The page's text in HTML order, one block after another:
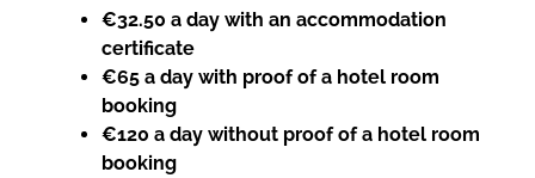
€32.50 a day with an accommodation
certificate
€65 a day with proof of a hotel room
booking
€120 a day without proof of a hotel room
booking